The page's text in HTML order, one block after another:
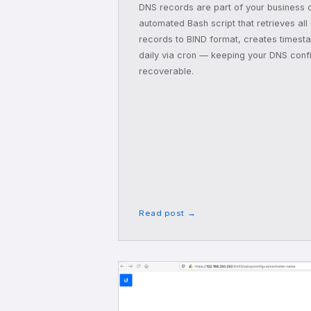
DNS records are part of your business
automated Bash script that retrieves
records to BIND format, creates
daily via cron — keeping your DNS
recoverable.
Read post →